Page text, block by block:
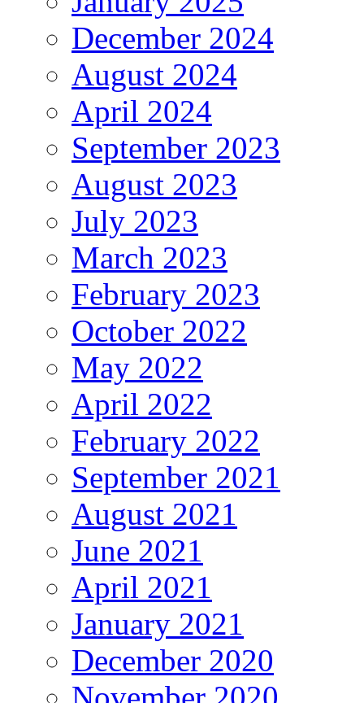
December 2024
August 2024
April 2024
September 2023
August 2023
July 2023
March 2023
February 2023
October 2022
May 2022
April 2022
February 2022
September 2021
August 2021
June 2021
April 2021
January 2021
December 2020